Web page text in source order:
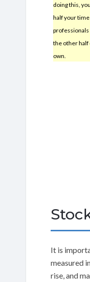
doing this,
half your
professionals
the other half
own.
It is
measured
rise, and